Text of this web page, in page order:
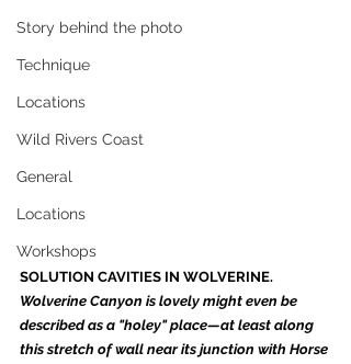
Story behind the photo
Technique
Locations
Wild Rivers Coast
General
Locations
Workshops
SOLUTION CAVITIES IN WOLVERINE.
Wolverine Canyon is lovely might even be
described as a "holey" place—at least along
this stretch of wall near its junction with Horse